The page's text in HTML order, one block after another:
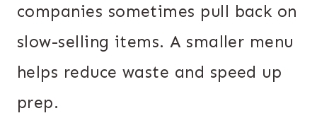
companies sometimes pull back on
slow-selling items. A smaller menu
helps reduce waste and speed up
prep.